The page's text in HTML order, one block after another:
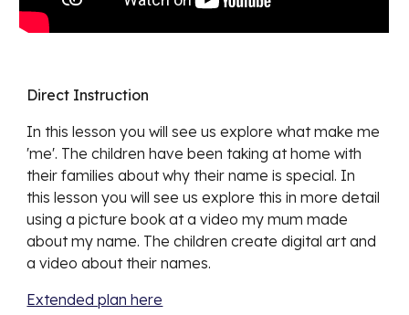
Direct Instruction
In this lesson you will see us explore what make me
'me'. The children have been taking at home with
their families about why their name is special. In
this lesson you will see us explore this in more detail
using a picture book at a video my mum made
about my name. The children create digital art and
a video about their names.
Extended plan here